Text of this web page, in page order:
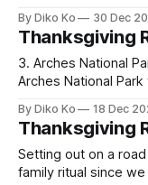
named Monument
was also a great
was
By Diko Ko 30 Dec
Thanksgiving
3. Arches National Park The way from Bryce
Arches National
another unexpected
surprised by its
By Diko Ko 18 Dec
Thanksgiving
Setting out on a
family ritual since